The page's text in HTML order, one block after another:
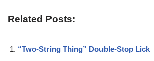
Related Posts:
“Two-String Thing” Double-Stop Lick